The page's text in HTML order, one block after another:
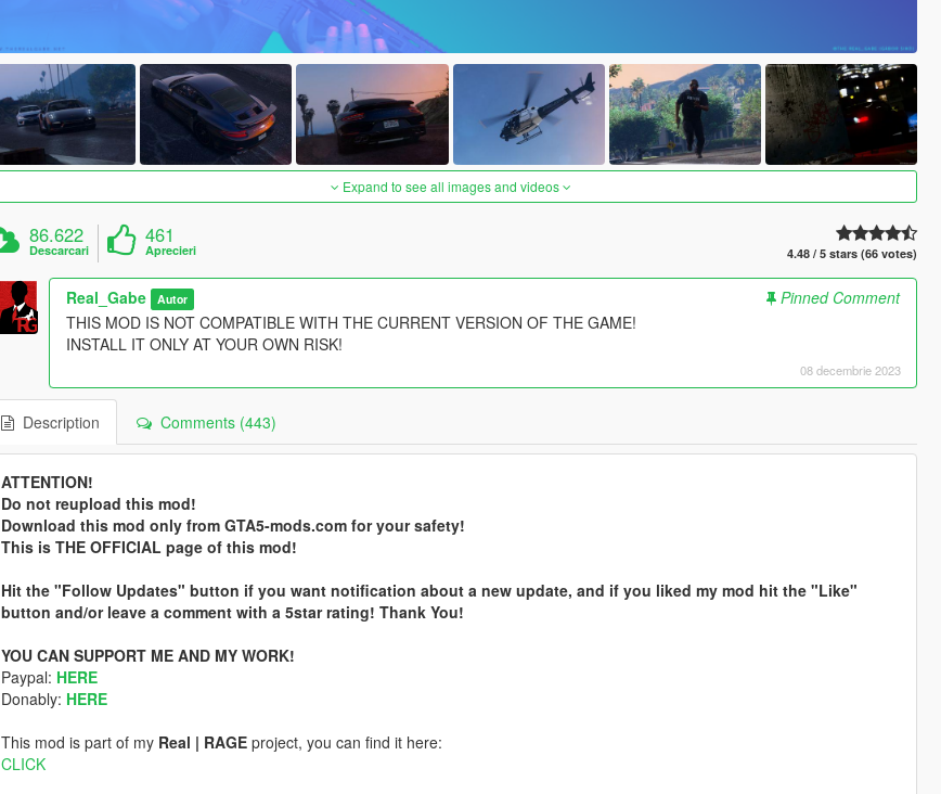
Expand to see all images and videos
86.622
Descarcari
461
Aprecieri 4.48 / 5 stars (66 votes)
Real_Gabe Autor
Pinned Comment
THIS MOD IS NOT COMPATIBLE WITH THE CURRENT VERSION OF THE GAME!
INSTALL IT ONLY AT YOUR OWN RISK!
08 decembrie 2023
Description Comments (443)
ATTENTION!
Do not reupload this mod!
Download this mod only from GTA5-mods.com for your safety!
This is THE OFFICIAL page of this mod!
Hit the "Follow Updates" button if you want notification about a new update, and if you liked my mod hit the "Like"
button and/or leave a comment with a 5star rating! Thank You!
YOU CAN SUPPORT ME AND MY WORK!
Paypal: HERE
Donably: HERE
This mod is part of my Real | RAGEproject, you can find it here:
CLICK